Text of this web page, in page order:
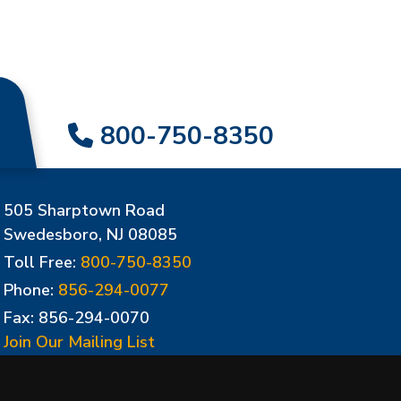
800-750-8350
505 Sharptown Road
Swedesboro, NJ 08085
Toll Free: 800-750-8350
Phone: 856-294-0077
Fax: 856-294-0070
Join Our Mailing List